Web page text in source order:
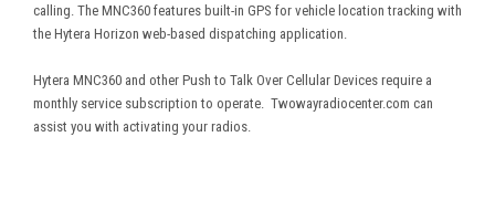
calling. The MNC360 features built-in GPS for vehicle location tracking with
the Hytera Horizon web-based dispatching application.
Hytera MNC360 and other Push to Talk Over Cellular Devices require a
monthly service subscription to operate. Twowayradiocenter.com can
assist you with activating your radios.